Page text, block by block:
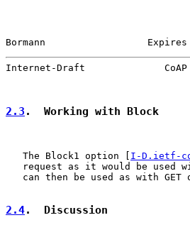
Bormann
Internet-Draft              CoAP
2.3 .  Working with Block
   The Block1 option [
I-D.ietf-
request as it would be used
can then be used as with GET
2.4.  Discussion